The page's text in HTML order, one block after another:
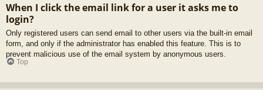
When I click the email link for a user it asks me to
login?
Only registered users can send email to other users via the built-in email
form, and only if the administrator has enabled this feature. This is to
prevent malicious use of the email system by anonymous users.
Top